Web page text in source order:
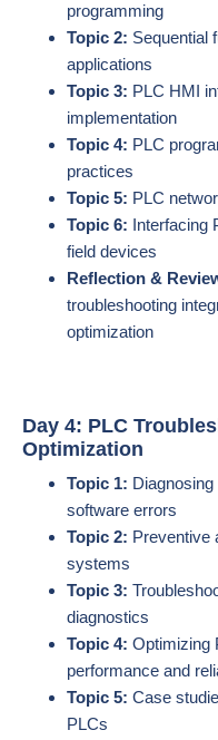
programming
Topic 2: Sequential
applications
Topic 3: PLC HMI
implementation
Topic 4: PLC
practices
Topic 5: PLC
Topic 6: Interfacing
field devices
Reflection &
troubleshooting
optimization
Day 4: PLC
Optimization
Topic 1:
software errors
Topic 2: Preventive
systems
Topic 3:
diagnostics
Topic 4: Optimizing
performance and
Topic 5: Case
PLCs